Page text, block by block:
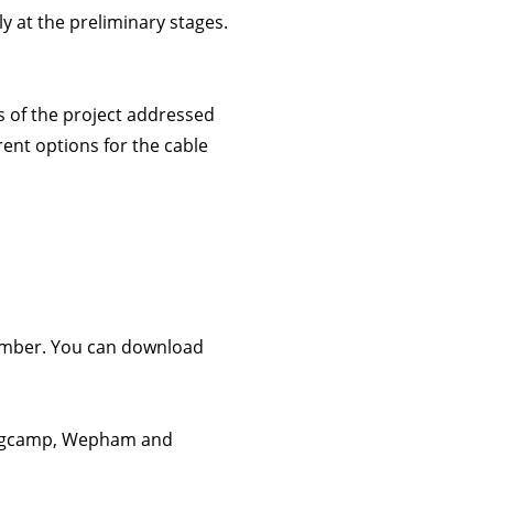
at the preliminary stages.
of the project addressed
options for the cable
You can download
Wepham and